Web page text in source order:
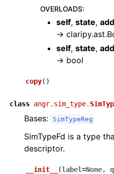
OVERLOADS:
self, state,
→
self, state,
→ bool
copy( )
class angr.sim_type.
Bases: SimTypeReg
SimTypeFd is a type
descriptor.
__init__ (label=None,